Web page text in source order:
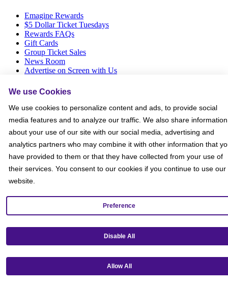
Emagine Rewards
$5 Dollar Ticket Tuesdays
Rewards FAQs
Gift Cards
Group Ticket Sales
News Room
Advertise on Screen with Us
Sitemap
Social
Get our mobile app!
We use Cookies
We use cookies to personalize content and ads, to provide social
media features and to analyze our traffic. We also share information
about your use of our site with our social media, advertising and
analytics partners who may combine it with other information that
have provided to them or that they have collected from your use of
their services. You consent to our cookies if you continue to use our
website.
Preference
Disable All
Allow All